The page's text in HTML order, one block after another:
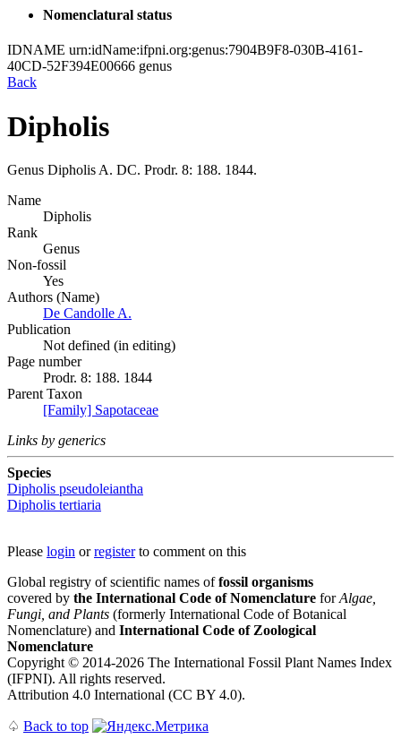
Nomenclatural status
IDNAME urn:idName:ifpni.org:genus:7904B9F8-030B-4161-
40CD-52F394E00666 genus
Back
Dipholis
Genus Dipholis A. DC. Prodr. 8: 188. 1844.
Name
Dipholis
Rank
Genus
Non-fossil
Yes
Authors (Name)
De Candolle A.
Publication
Not defined (in editing)
Page number
Prodr. 8: 188. 1844
Parent Taxon
[Family] Sapotaceae
Links by generics
Species
Dipholis pseudoleiantha
Dipholis tertiaria
Please login orregisterto comment on this
Global registry of scientific names offossil organisms
covered by the International Code of Nomenclature forAlgae,
Fungi, and Plants (formerly International Code of Botanical
Nomenclature) and International Code of Zoological
Nomenclature
Copyright © 2014-2026 The International Fossil Plant Names Index
(IFPNI). All rights reserved.
Attribution 4.0 International (CC BY 4.0).
♤ Back to top